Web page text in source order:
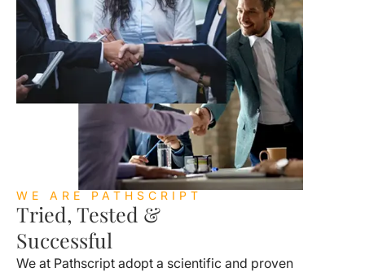
WE ARE PATHSCRIPT
Tried, Tested &
Successful
We at Pathscript adopt a scientific and proven